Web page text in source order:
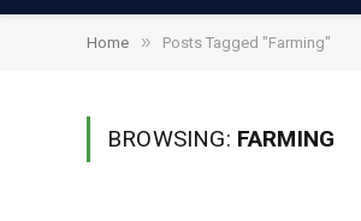
Home » Posts Tagged "Farming"
BROWSING: FARMING